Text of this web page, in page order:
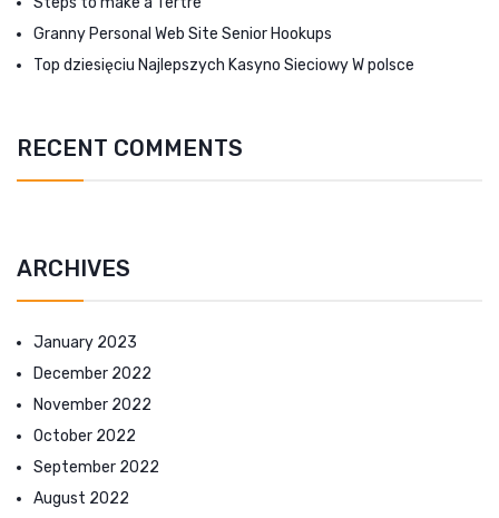
Granny Personal Web Site Senior Hookups
Top dziesięciu Najlepszych Kasyno Sieciowy W polsce
RECENT COMMENTS
ARCHIVES
January 2023
December 2022
November 2022
October 2022
September 2022
August 2022